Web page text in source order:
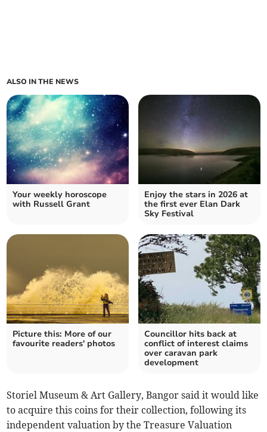
ALSO IN THE NEWS
Your weekly horoscope
with Russell Grant
Enjoy the stars in 2026 at
the first ever Elan Dark
Sky Festival
Picture this: More of our
favourite readers' photos
Councillor hits back at
conflict of interest claims
over caravan park
development
Storiel Museum & Art Gallery, Bangor said it would like
to acquire this coins for their collection, following its
independent valuation by the Treasure Valuation